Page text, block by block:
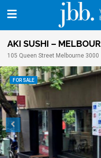
105 Queen Street Melbourne 3000
FOR SALE